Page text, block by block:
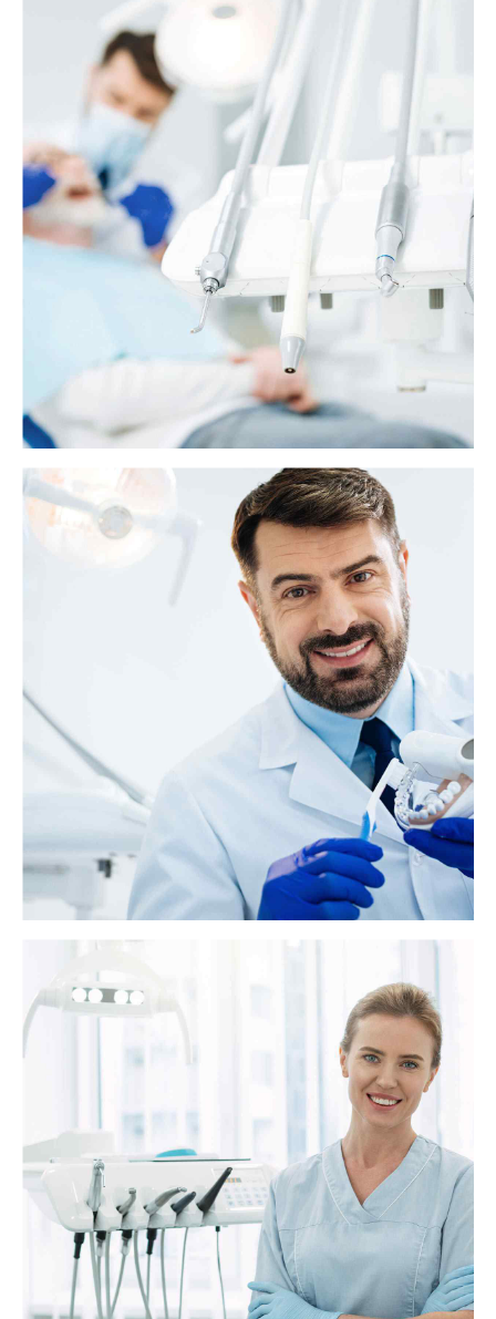
Why does my tooth still hurt after a filling?
When a person has a cavity in their tooth, a dentist will probably
recommend a filling. Fillings are safe and effective, but some people
might experience discomfort or tooth sensitivity afterward.
View more
What is the soft palate?
The soft palate is the muscular part at the back of the roof of the mouth.
It sits behind the hard palate, which is the bony part of the roof of the
mouth. The palates play important roles in swallowing, breathing, and
Everything you need to know about fluoride
Fluoride is a naturally occurring mineral that helps build strong teeth
and prevent cavities. For more than 70 years, most of the tap water in
America has contained small amounts of fluoride to reduce tooth
decay.
View more